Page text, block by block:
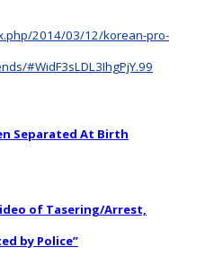
2014/03/12/korean-pro-
#WidF3sLDL3IhgPjY.99
Separated At Birth
of Tasering/Arrest,
by Police”